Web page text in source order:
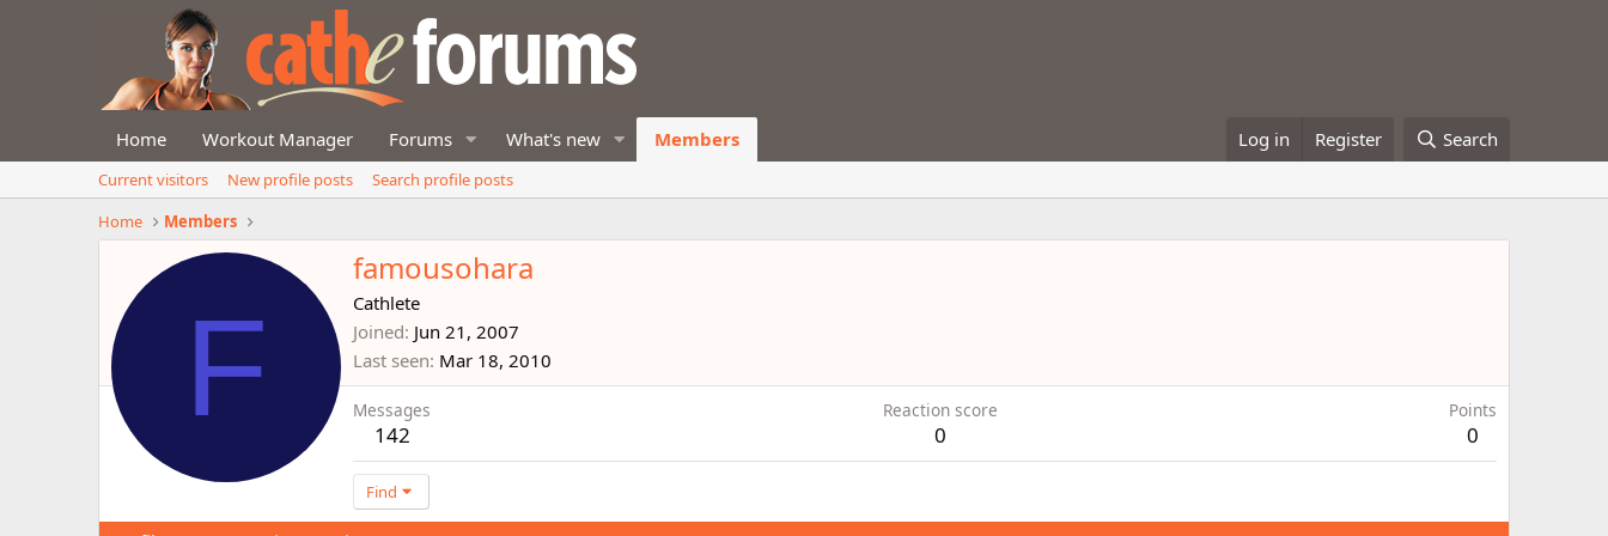
Home Workout Manager Forums What's new Members Log in Register Search
Current visitors New profile posts
Search profile posts
Home
Members
F
famousohara
Cathlete
Joined Jun 21, 2007
Last seen Mar 18, 2010
Messages
142
Reaction score
0
Points
0
Find